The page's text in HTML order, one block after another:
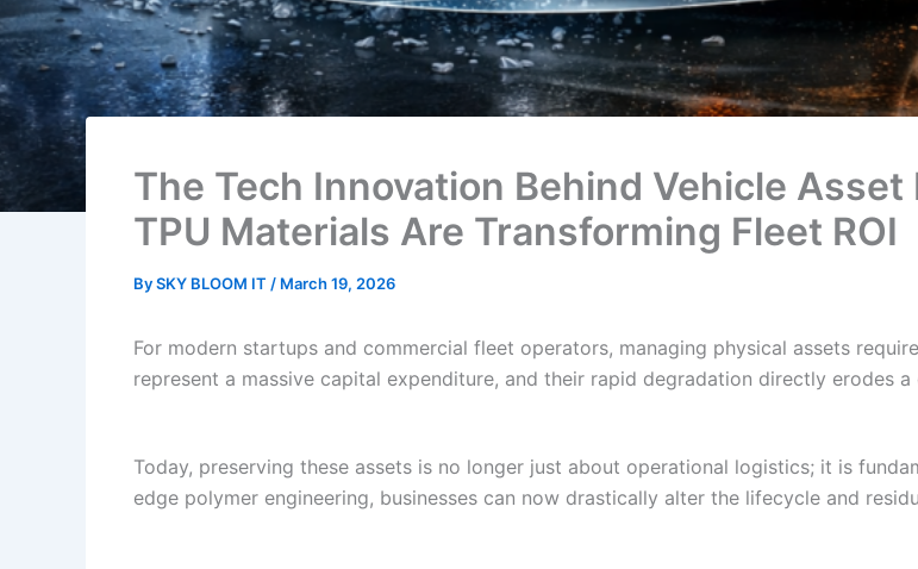
The Tech Innovation Behind Vehicle
TPU Materials Are Transforming Fleet ROI
BySKY BLOOM IT / March 19, 2026
For modern startups and commercial fleet operators, managing physical assets
represent a massive capital expenditure, and their rapid degradation directly erodes a
Today, preserving these assets is no longer just about operational logistics; it is
edge polymer engineering, businesses can now drastically alter the lifecycle and